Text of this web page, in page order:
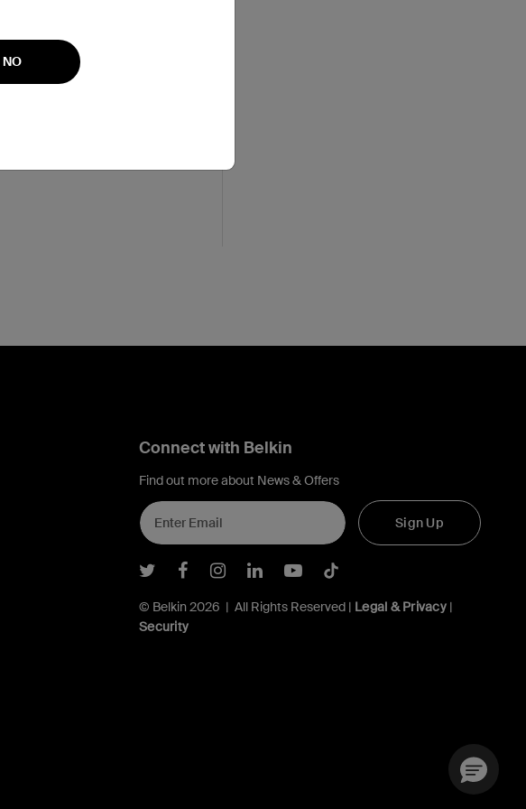
NO
Connect with Belkin
Find out more about News & Offers
Sign Up
Belkin Twitter
Belkin Facebook
Belkin Instagram
Belkin LInkedIn
Belkin Youtube
Belkin TikTok
© Belkin 2026 | All Rights Reserved | Legal & Privacy|
Security